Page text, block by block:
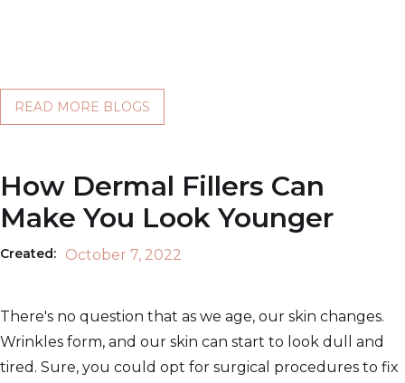
READ MORE BLOGS
How Dermal Fillers Can
Make You Look Younger
Created: October 7, 2022
There's no question that as we age, our skin changes.
Wrinkles form, and our skin can start to look dull and
tired. Sure, you could opt for surgical procedures to fix